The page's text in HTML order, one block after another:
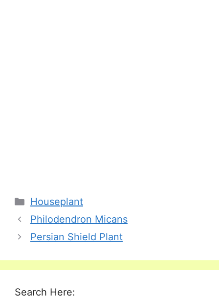
Categories
Houseplant
Philodendron Micans
Persian Shield Plant
Search Here: